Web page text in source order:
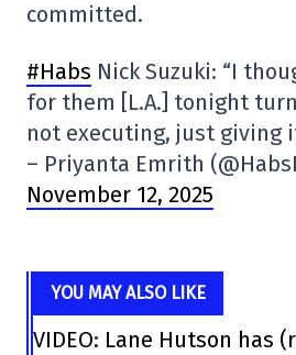
committed.
#Habs Nick Suzuki: “I
for them [L.A.] tonight
not executing, just giving
– Priyanta Emrith
November 12, 2025
YOU MAY ALSO LIKE
VIDEO: Lane Hutson has